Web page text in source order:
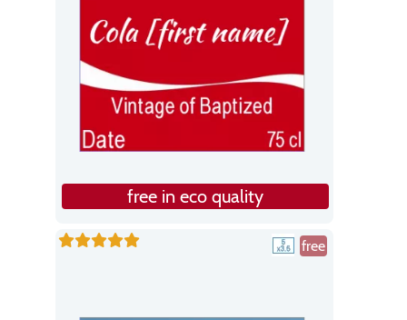
free in eco quality
free